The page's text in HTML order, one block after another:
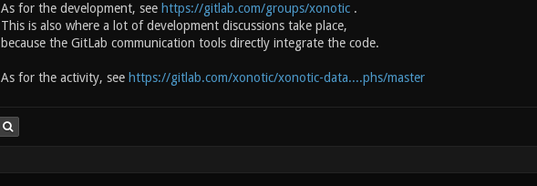
As for the development, see https://gitlab.com/groups/xonotic.
This is also where a lot of development discussions take place,
because the GitLab communication tools directly integrate the code.
As for the activity, see https://gitlab.com/xonotic/xonotic-data....phs/master